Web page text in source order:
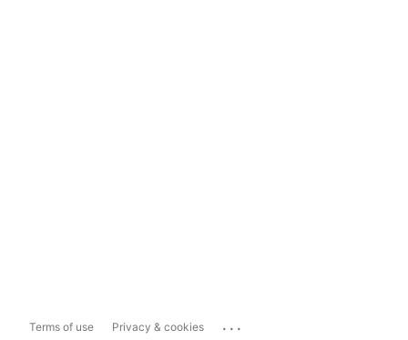
Terms of use Privacy & cookies ...